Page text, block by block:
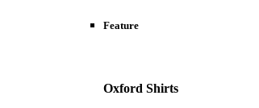
Feature
Oxford Shirts